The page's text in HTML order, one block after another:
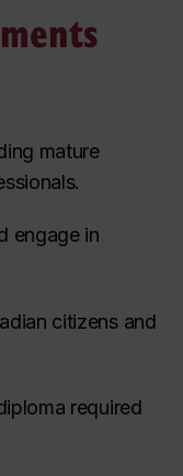
mature
engage in
citizens and
required